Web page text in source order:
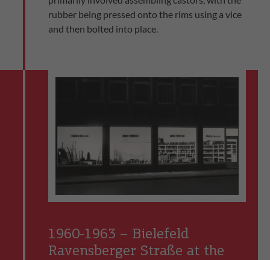
rubber being pressed onto the rims using a vice
and then bolted into place.
1960-1963 – Bielefeld
Ravensberger Straße at the